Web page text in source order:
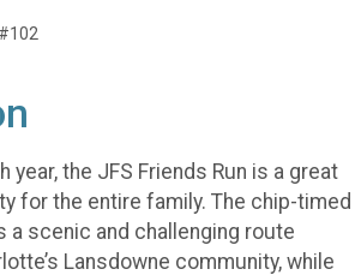
year, the JFS Friends Run is a great
for the entire family. The chip-timed
a scenic and challenging route
Lansdowne community, while